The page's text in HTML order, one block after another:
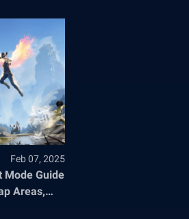
Feb 07, 2025
Mode Guide
Areas,